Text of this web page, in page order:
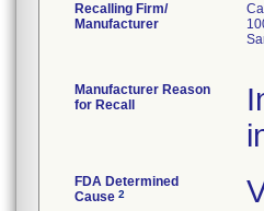
Recalling Firm/
Manufacturer
Manufacturer Reason
for Recall
FDA Determined
Cause 2